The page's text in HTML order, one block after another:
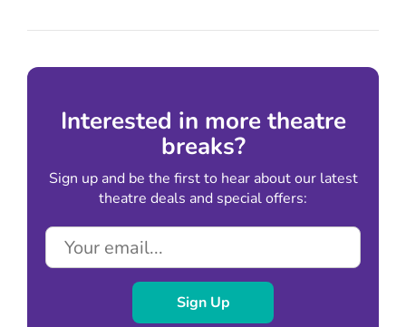
Interested in more theatre
breaks?
Sign up and be the first to hear about our latest
theatre deals and special offers:
Sign Up